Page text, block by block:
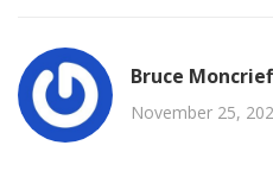
Bruce
November 25,